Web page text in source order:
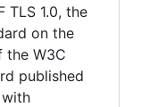
TLS 1.0, the
on the
the W3C
published